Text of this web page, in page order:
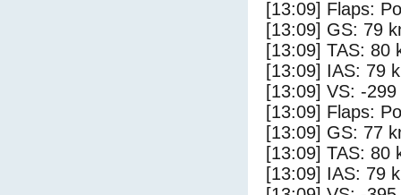
[13:09] Flaps:
[13:09] GS: 79
[13:09] TAS: 80
[13:09] IAS: 79
[13:09] VS: -
[13:09] Flaps:
[13:09] GS: 77
[13:09] TAS: 80
[13:09] IAS: 79